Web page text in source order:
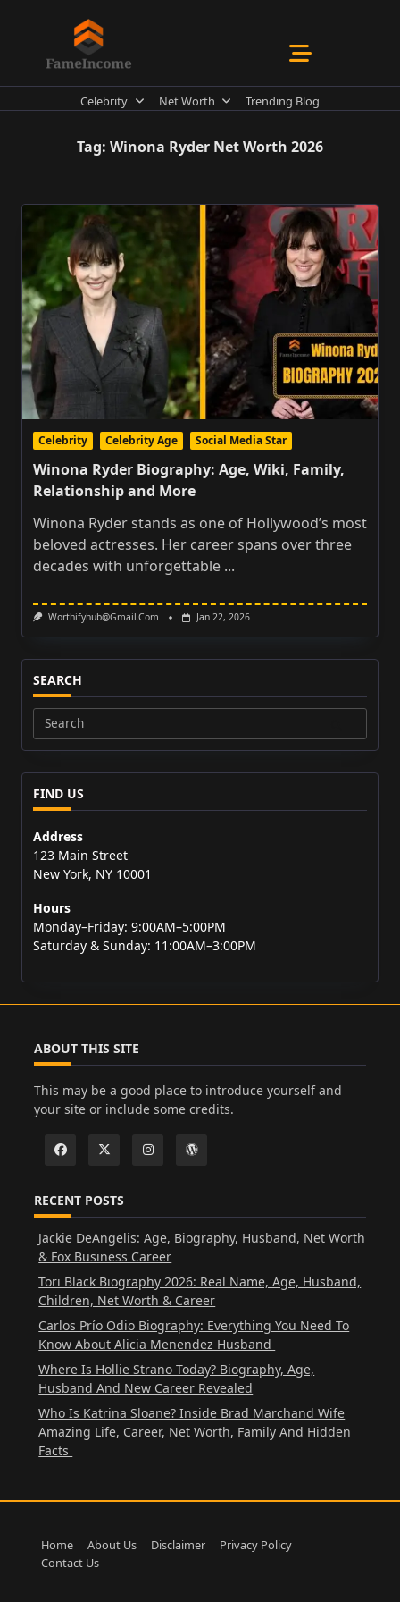
Celebrity Net Worth Trending Blog
Tag: Winona Ryder Net Worth 2026
Celebrity Celebrity Age Social Media Star
Winona Ryder Biography: Age, Wiki, Family,
Relationship and More
Winona Ryder stands as one of Hollywood’s most
beloved actresses. Her career spans over three
decades with unforgettable ...
Worthifyhub@gmail.com Jan 22, 2026
SEARCH
Search
for:
FIND US
Address
123 Main Street
New York, NY 10001
Hours
Monday–Friday: 9:00AM–5:00PM
Saturday & Sunday: 11:00AM–3:00PM
ABOUT THIS SITE
This may be a good place to introduce yourself and
your site or include some credits.
RECENT POSTS
Jackie DeAngelis: Age, Biography, Husband, Net Worth
& Fox Business Career
Tori Black Biography 2026: Real Name, Age, Husband,
Children, Net Worth & Career
Carlos Prío Odio Biography: Everything You Need To
Know About Alicia Menendez Husband
Where Is Hollie Strano Today? Biography, Age,
Husband And New Career Revealed
Who Is Katrina Sloane? Inside Brad Marchand Wife
Amazing Life, Career, Net Worth, Family And Hidden
Facts
Home About Us Disclaimer
Privacy Policy
Contact Us